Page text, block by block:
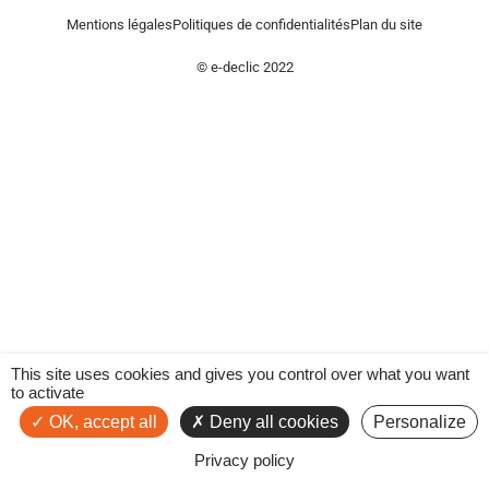
Mentions légalesPolitiques de confidentialitésPlan du site
© e-declic 2022
This site uses cookies and gives you control over what you want
to activate
OK, accept all
Deny all cookies Personalize
Privacy policy